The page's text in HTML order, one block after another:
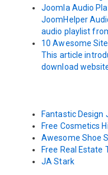
Joomla Audio
JoomHelper
audio playlist
10 Awesome
This article
download
Fantastic
Free Cosmetics
Awesome Shoe
Free Real
JA Stark